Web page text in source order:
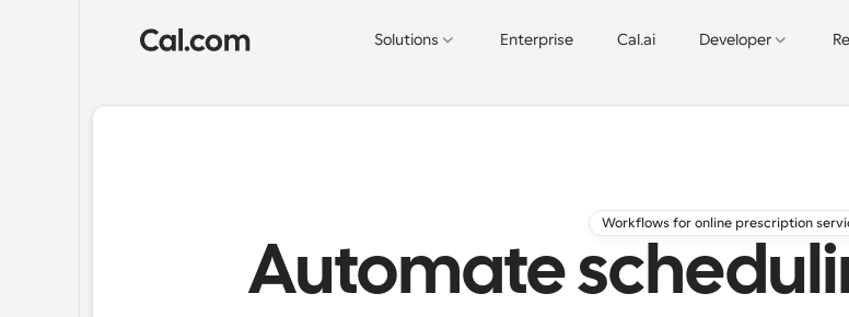
Solutions Enterprise Cal.ai Developer
Workflows for online prescription
Automate